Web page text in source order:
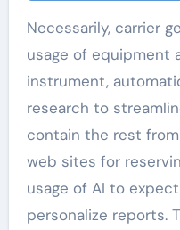
Necessarily, carrier
usage of equipment
instrument,
research to
contain the rest
web sites for
usage of AI to
personalize reports.